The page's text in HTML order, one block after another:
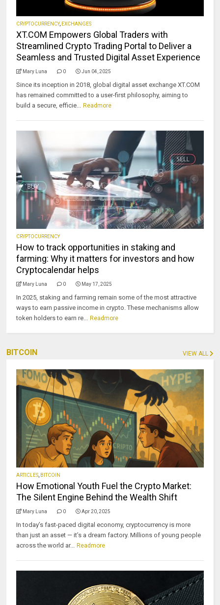
CRYPTOCURRENCY, EXCHANGES
XT.COM Empowers Global Traders with
Streamlined Crypto Trading Portal to Deliver a
Seamless and Trusted Digital Asset Experience
Mary Luna 0 Jun 04, 2025
Since its inception in 2018, global digital asset exchange XT.COM
has remained committed to a user-first philosophy, aiming to
build a secure, efficie... Readmore
CRYPTOCURRENCY
How to track opportunities in staking and
farming: Why it matters for investors and how
Cryptocalendar helps
Mary Luna 0 May 17, 2025
In 2025, staking and farming remain some of the most attractive
ways to earn passive income in crypto. These mechanisms allow
token holders to earn re... Readmore
BITCOIN VIEW ALL
ARTICLES BITCOIN
How Emotional Youth Fuel the Crypto Market:
The Silent Engine Behind the Wealth Shift
Mary Luna 0 Apr 20, 2025
In today’s fast-paced digital economy, cryptocurrency is more
than just an asset — it’s a dream factory. Millions of young people
across the world ar... Readmore